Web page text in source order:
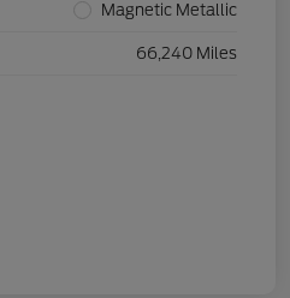
Magnetic Metallic
66,240 Miles